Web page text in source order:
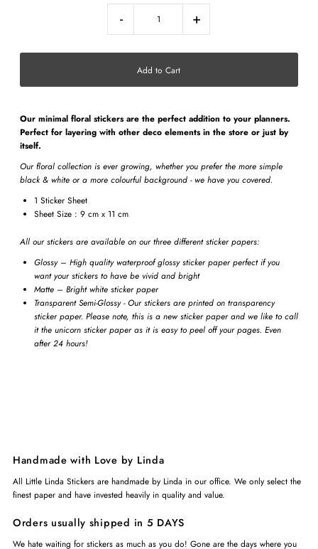
- +
Our minimal floral stickers are the perfect addition to your planners.
Perfect for layering with other deco elements in the store or just by
itself.
Our floral collection is ever growing, whether you prefer the more simple
black & white or a more colourful background - we have you covered.
1 Sticker Sheet
Sheet Size : 9 cm x 11 cm
All our stickers are available on our three different sticker papers:
Glossy – High quality waterproof glossy sticker paper perfect if you
want your stickers to have be vivid and bright
Matte – Bright white sticker paper
Transparent Semi-Glossy - Our stickers are printed on transparency
sticker paper. Please note, this is a new sticker paper and we like to call
it the unicorn sticker paper as it is easy to peel off your pages. Even
after 24 hours!
Handmade with Love by Linda
All Little Linda Stickers are handmade by Linda in our office. We only select the
finest paper and have invested heavily in quality and value.
Orders usually shipped in 5 DAYS
We hate waiting for stickers as much as you do! Gone are the days where you